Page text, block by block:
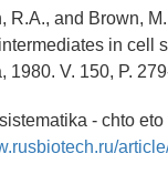
R.A., and Brown,
in cell
1980. V. 150, P.
- chto